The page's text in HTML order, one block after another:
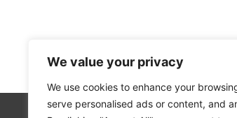
We value your privacy
We use cookies to enhance your
serve personalised ads or content, and
About Us